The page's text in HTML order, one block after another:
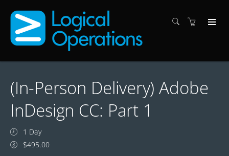
(In-Person Delivery) Adobe
InDesign CC: Part 1
1 Day
$495.00